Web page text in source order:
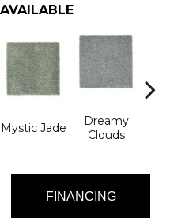
Mystic Jade
Dreamy
Clouds
FINANCING